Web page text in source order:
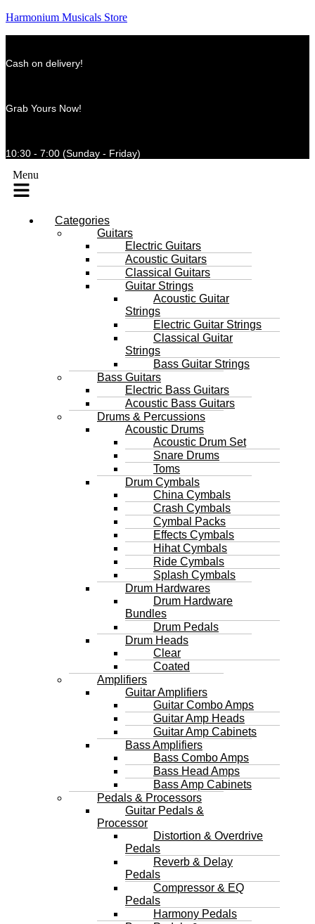
Harmonium Musicals Store
Cash on delivery!
Grab Yours Now!
10:30 - 7:00 (Sunday - Friday)
Menu
Categories
Guitars
Electric Guitars
Acoustic Guitars
Classical Guitars
Guitar Strings
Acoustic Guitar
Strings
Electric Guitar Strings
Classical Guitar
Strings
Bass Guitar Strings
Bass Guitars
Electric Bass Guitars
Acoustic Bass Guitars
Drums & Percussions
Acoustic Drums
Acoustic Drum Set
Snare Drums
Toms
Drum Cymbals
China Cymbals
Crash Cymbals
Cymbal Packs
Effects Cymbals
Hihat Cymbals
Ride Cymbals
Splash Cymbals
Drum Hardwares
Drum Hardware
Bundles
Drum Pedals
Drum Heads
Clear
Coated
Amplifiers
Guitar Amplifiers
Guitar Combo Amps
Guitar Amp Heads
Guitar Amp Cabinets
Bass Amplifiers
Bass Combo Amps
Bass Head Amps
Bass Amp Cabinets
Pedals & Processors
Guitar Pedals &
Processor
Distortion & Overdrive
Pedals
Reverb & Delay
Pedals
Compressor & EQ
Pedals
Harmony Pedals